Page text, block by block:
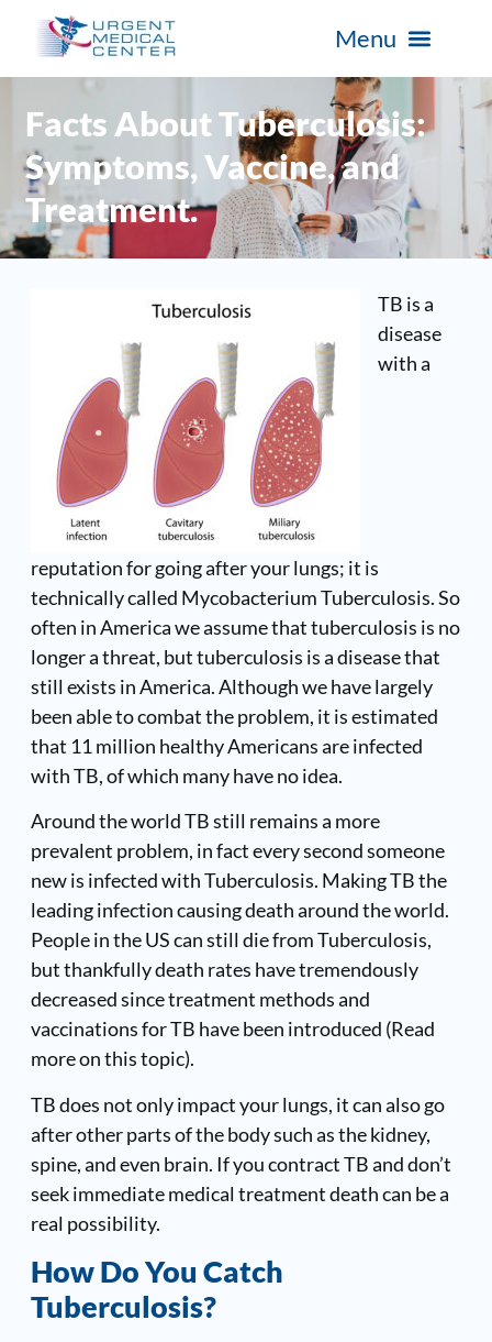
Facts About Tuberculosis:
Symptoms, Vaccine, and
Treatment.
TB is a
disease
with a
reputation for going after your lungs; it is
technically called Mycobacterium Tuberculosis. So
often in America we assume that tuberculosis is no
longer a threat, but tuberculosis is a disease that
still exists in America. Although we have largely
been able to combat the problem, it is estimated
that 11 million healthy Americans are infected
with TB, of which many have no idea.
Around the world TB still remains a more
prevalent problem, in fact every second someone
new is infected with Tuberculosis. Making TB the
leading infection causing death around the world.
People in the US can still die from Tuberculosis,
but thankfully death rates have tremendously
decreased since treatment methods and
vaccinations for TB have been introduced (Read
more on this topic).
TB does not only impact your lungs, it can also go
after other parts of the body such as the kidney,
spine, and even brain. If you contract TB and don’t
seek immediate medical treatment death can be a
real possibility.
How Do You Catch
Tuberculosis?